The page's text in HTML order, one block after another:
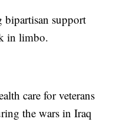
bipartisan support
in limbo.
care for veterans
the wars in Iraq